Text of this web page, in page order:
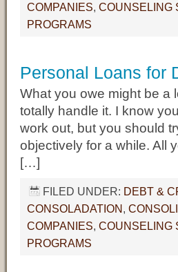
COMPANIES, COUNSELING
PROGRAMS
Personal Loans for
What you owe might be a
totally handle it. I know
work out, but you should
objectively for a while. All
[…]
FILED UNDER: DEBT &
CONSOLADATION,
COMPANIES, COUNSELING
PROGRAMS